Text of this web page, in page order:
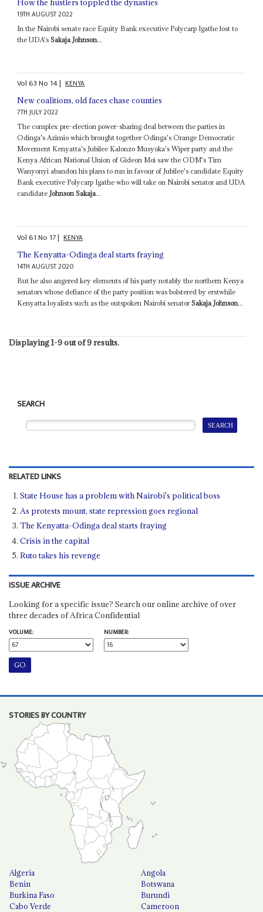
How the hustlers toppled the dynasties
19TH AUGUST 2022
In the Nairobi senate race Equity Bank executive Polycarp Igathe lost to
the UDA'sSakaja Johnson...
Vol63No 14| KENYA
New coalitions, old faces chase counties
7TH JULY 2022
The complex pre-election power-sharing deal between the parties in
Odinga's Azimio which brought together Odinga's Orange Democratic
Movement Kenyatta's Jubilee Kalonzo Musyoka's Wiper party and the
Kenya African National Union of Gideon Moi saw the ODM's Tim
Wanyonyi abandon his plans to run in favour of Jubilee's candidate Equity
Bank executive Polycarp Igathe who will take on Nairobi senator and UDA
candidateJohnson Sakaja...
Vol61No 17| KENYA
The Kenyatta-Odinga deal starts fraying
14TH AUGUST 2020
But he also angered key elements of his party notably the northern Kenya
senators whose defiance of the party position was bolstered by erstwhile
Kenyatta loyalists such as the outspoken Nairobi senatorSakaja Johnson...
Displaying 1-9 out of 9 results.
SEARCH
RELATED LINKS
State House has a problem with Nairobi's political boss
As protests mount, state repression goes regional
The Kenyatta-Odinga deal starts fraying
Crisis in the capital
Ruto takes his revenge
ISSUE ARCHIVE
Looking for a specific issue? Search our online archive of over
three decades of Africa Confidential
VOLUME:
NUMBER:
STORIES BY COUNTRY
Algeria
Angola
Benin
Botswana
Burkina Faso
Burundi
Cabo Verde
Cameroon